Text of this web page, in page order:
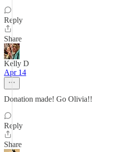
Reply
Share
Kelly D
Apr 14
Donation made! Go Olivia!!
Reply
Share